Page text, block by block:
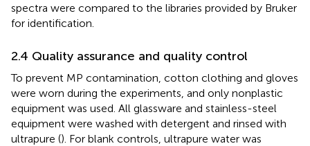
spectra were compared to the libraries provided by Bruker
for identification.
2.4 Quality assurance and quality control
To prevent MP contamination, cotton clothing and gloves
were worn during the experiments, and only nonplastic
equipment was used. All glassware and stainless-steel
equipment were washed with detergent and rinsed with
ultrapure (). For blank controls, ultrapure water was